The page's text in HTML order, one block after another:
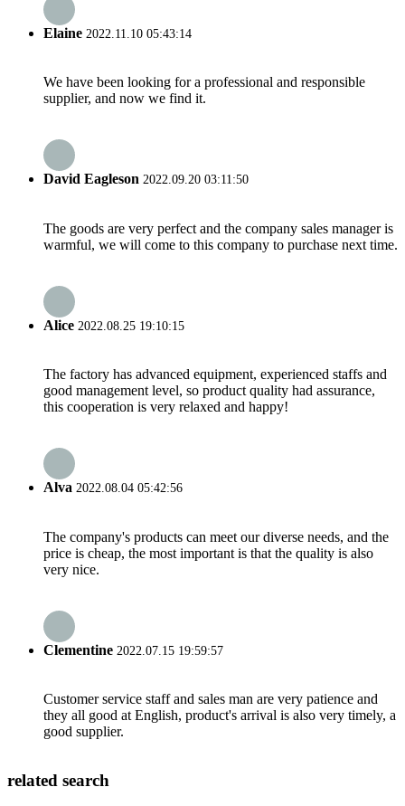
Elaine 2022.11.10 05:43:14
We have been looking for a professional and responsible
supplier, and now we find it.
David Eagleson 2022.09.20 03:11:50
The goods are very perfect and the company sales manager is
warmful, we will come to this company to purchase next time.
Alice 2022.08.25 19:10:15
The factory has advanced equipment, experienced staffs and
good management level, so product quality had assurance,
this cooperation is very relaxed and happy!
Alva 2022.08.04 05:42:56
The company's products can meet our diverse needs, and the
price is cheap, the most important is that the quality is also
very nice.
Clementine 2022.07.15 19:59:57
Customer service staff and sales man are very patience and
they all good at English, product's arrival is also very timely, a
good supplier.
related search